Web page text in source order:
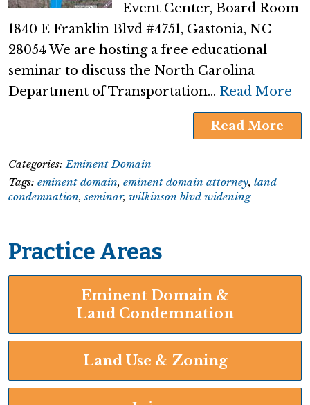
Event Center, Board Room
1840 E Franklin Blvd #4751, Gastonia, NC
28054 We are hosting a free educational
seminar to discuss the North Carolina
Department of Transportation… Read More
Read More
Categories:Eminent Domain
Tags: eminent domain, eminent domain attorney, land
condemnation, seminar, wilkinson blvd widening
Practice Areas
Eminent Domain &
Land Condemnation
Land Use & Zoning